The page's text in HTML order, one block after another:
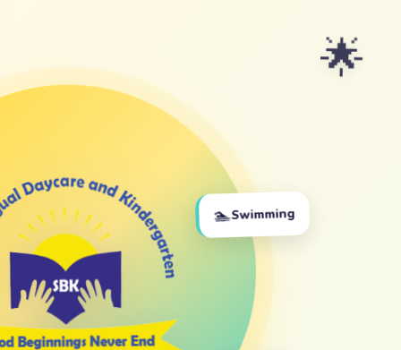
🌟
🏊Swimming